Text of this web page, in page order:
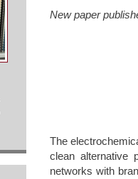
New paper
The
clean alternative
networks with